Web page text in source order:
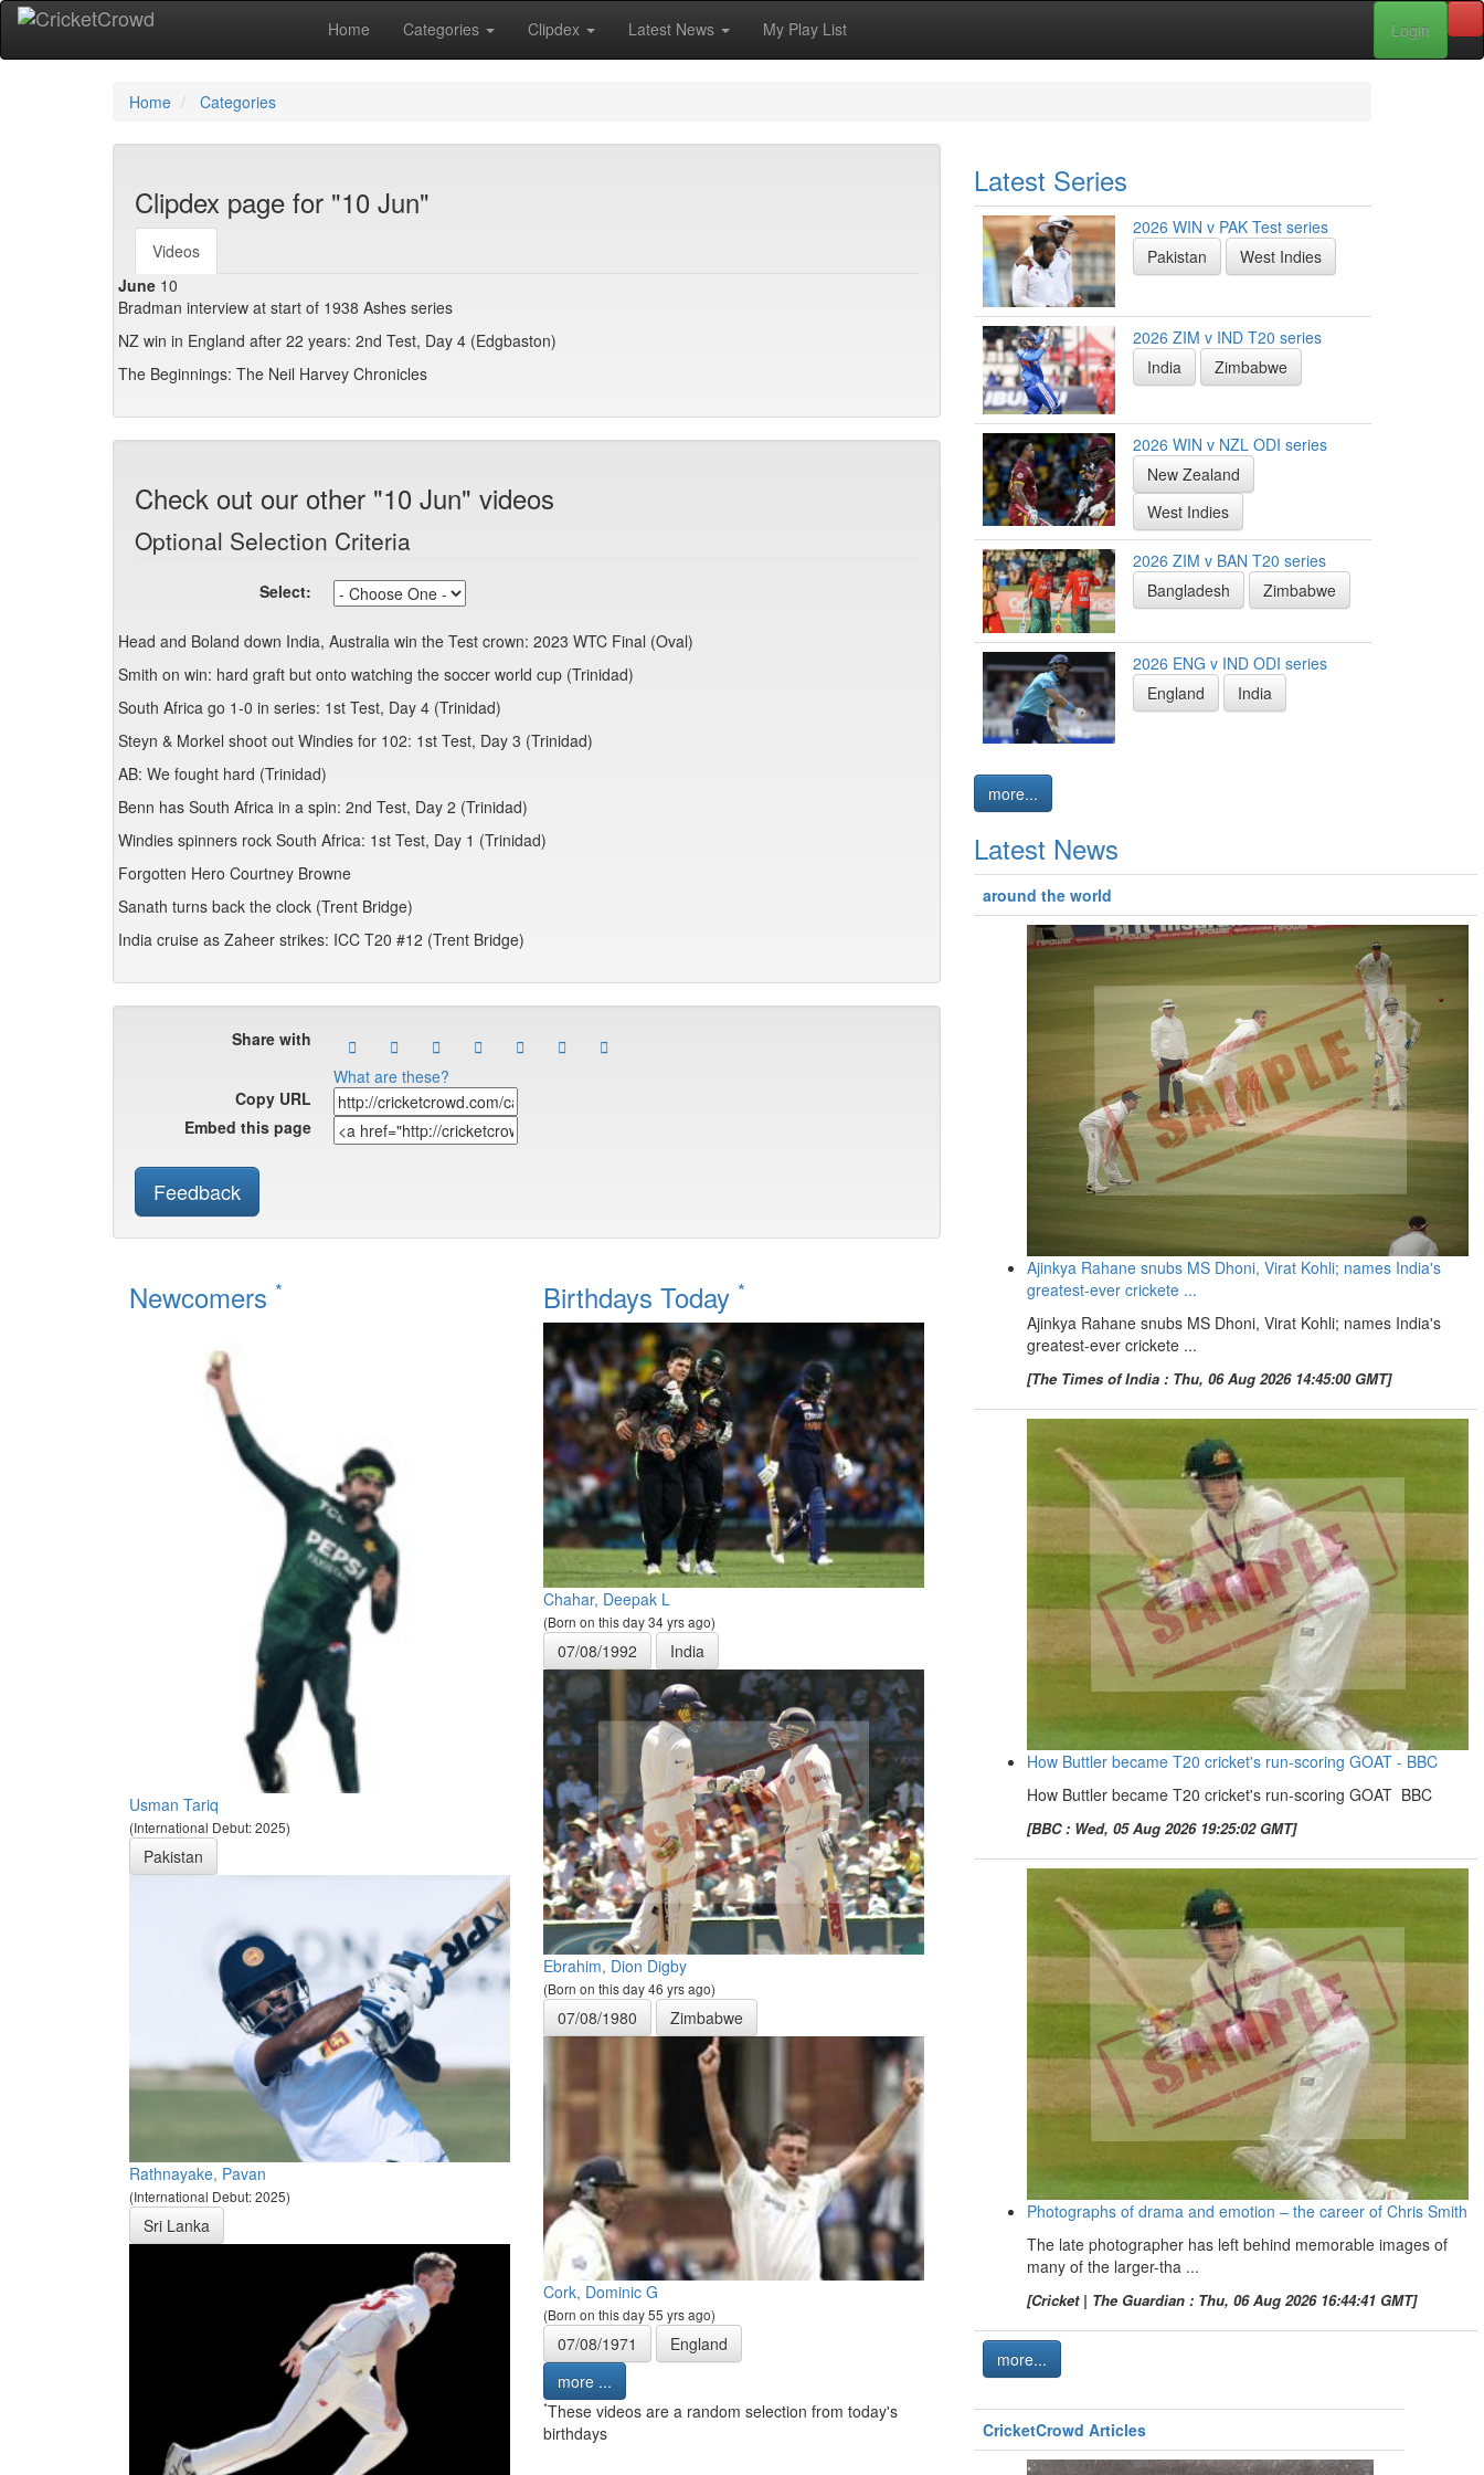
Home Categories Clipdex Latest News My Play List Login
Home Categories
Clipdex page for "10 Jun"
Videos
June 10
Bradman interview at start of 1938 Ashes series
NZ win in England after 22 years: 2nd Test, Day 4 (Edgbaston)
The Beginnings: The Neil Harvey Chronicles
Check out our other "10 Jun" videos
Optional Selection Criteria
Select:
Head and Boland down India, Australia win the Test crown: 2023 WTC Final (Oval)
Smith on win: hard graft but onto watching the soccer world cup (Trinidad)
South Africa go 1-0 in series: 1st Test, Day 4 (Trinidad)
Steyn & Morkel shoot out Windies for 102: 1st Test, Day 3 (Trinidad)
AB: We fought hard (Trinidad)
Benn has South Africa in a spin: 2nd Test, Day 2 (Trinidad)
Windies spinners rock South Africa: 1st Test, Day 1 (Trinidad)
Forgotten Hero Courtney Browne
Sanath turns back the clock (Trent Bridge)
India cruise as Zaheer strikes: ICC T20 #12 (Trent Bridge)
Share with
What are these?
Copy URL
Embed this page
Feedback
Newcomers *
Usman Tariq
(International Debut: 2025)
Pakistan
Rathnayake, Pavan
(International Debut: 2025)
Sri Lanka
Birthdays Today *
Chahar, Deepak L
(Born on this day 34 yrs ago)
07/08/1992 India
Ebrahim, Dion Digby
(Born on this day 46 yrs ago)
07/08/1980 Zimbabwe
Cork, Dominic G
(Born on this day 55 yrs ago)
07/08/1971
England
more ...
*These videos are a random selection from today's
birthdays
Latest Series
2026 WIN v PAK Test series
Pakistan
West Indies
2026 ZIM v IND T20 series
India
Zimbabwe
2026 WIN v NZL ODI series
New Zealand
West Indies
2026 ZIM v BAN T20 series
Bangladesh
Zimbabwe
2026 ENG v IND ODI series
England
India
more...
Latest News
around the world
Ajinkya Rahane snubs MS Dhoni, Virat Kohli; names India's
greatest-ever crickete ...
Ajinkya Rahane snubs MS Dhoni, Virat Kohli; names India's
greatest-ever crickete ...
[The Times of India : Thu, 06 Aug 2026 14:45:00 GMT]
How Buttler became T20 cricket's run-scoring GOAT - BBC
How Buttler became T20 cricket's run-scoring GOAT BBC
[BBC : Wed, 05 Aug 2026 19:25:02 GMT]
Photographs of drama and emotion – the career of Chris Smith
The late photographer has left behind memorable images of
many of the larger-tha ...
[Cricket | The Guardian : Thu, 06 Aug 2026 16:44:41 GMT]
more...
CricketCrowd Articles